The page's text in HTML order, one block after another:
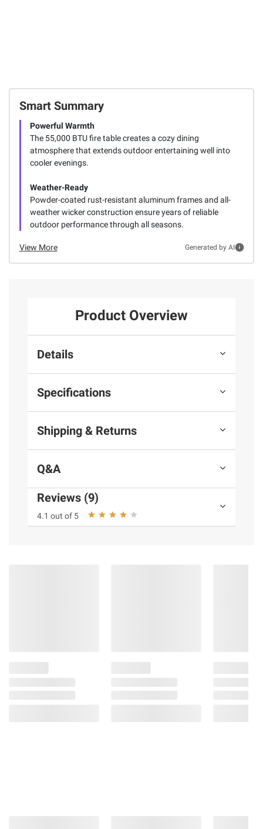
Smart Summary
Powerful Warmth
The 55,000 BTU fire table creates a cozy dining
atmosphere that extends outdoor entertaining well into
cooler evenings.
Weather-Ready
Powder-coated rust-resistant aluminum frames and all-
weather wicker construction ensure years of reliable
outdoor performance through all seasons.
View More Generated by AI
Product Overview
Details
Specifications
Shipping & Returns
Q&A
Reviews (9)
4.1 out of 5